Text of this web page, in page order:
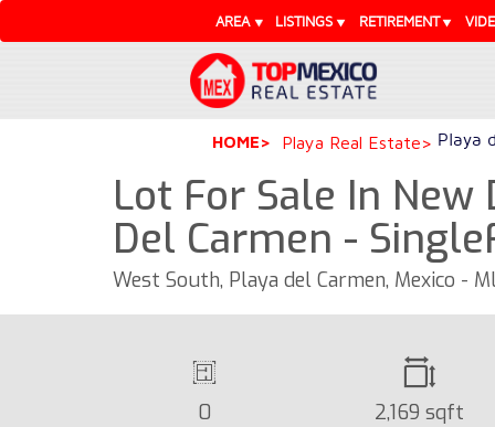
AREA LISTINGS RETIREMENT
HOME Playa Real Estate Playa
Lot For Sale In
Del Carmen -
West South, Playa del Carmen, Mexico -
0 2,169 sqft